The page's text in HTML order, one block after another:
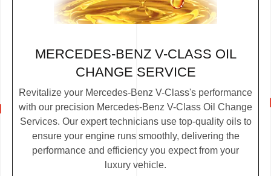
MERCEDES-BENZ V-CLASS OIL
CHANGE SERVICE
Revitalize your Mercedes-Benz V-Class's performance
with our precision Mercedes-Benz V-Class Oil Change
Services. Our expert technicians use top-quality oils to
ensure your engine runs smoothly, delivering the
performance and efficiency you expect from your
luxury vehicle.